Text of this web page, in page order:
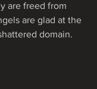
are freed from
are glad at the
domain.